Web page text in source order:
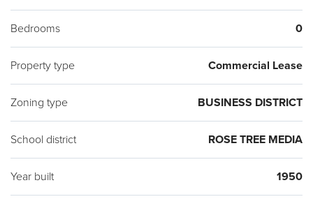
Bedrooms 0
Property type Commercial Lease
Zoning type BUSINESS DISTRICT
School district ROSE TREE MEDIA
Year built 1950